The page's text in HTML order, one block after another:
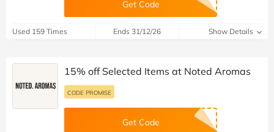
Get Code
Used 159 Times Ends 31/12/26 Show Details
15% off Selected Items at Noted Aromas
CODE PROMISE
Get Code